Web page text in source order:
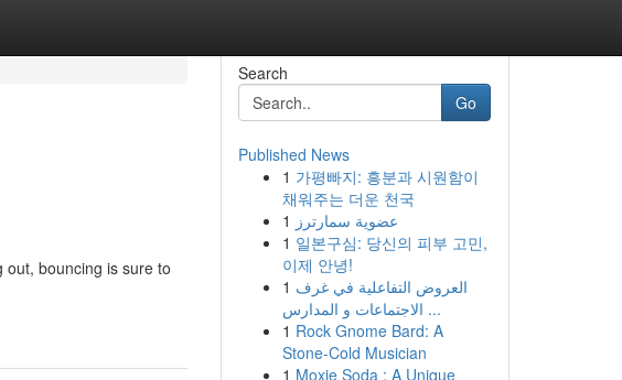
bouncing is sure to
Search
Go
Published News
1 가평빠지: 흥분과 시원함이
채워주는 더운 천국
1 عضوية سمارترز
1 일본구심: 당신의 피부 고민,
이제 안녕!
1 العروض التفاعلية في غرف
الاجتماعات و المدارس ...
1 Rock Gnome Bard: A
Stone-Cold Musician
1 Moxie Soda : A Unique